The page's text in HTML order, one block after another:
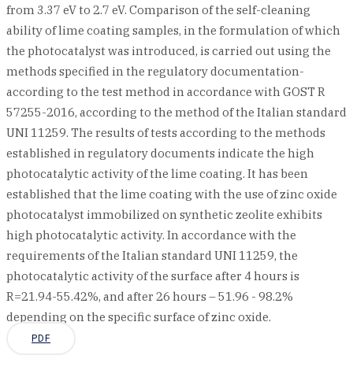
from 3.37 eV to 2.7 eV. Comparison of the self-cleaning
ability of lime coating samples, in the formulation of which
the photocatalyst was introduced, is carried out using the
methods specified in the regulatory documentation-
according to the test method in accordance with GOST R
57255-2016, according to the method of the Italian standard
UNI 11259. The results of tests according to the methods
established in regulatory documents indicate the high
photocatalytic activity of the lime coating. It has been
established that the lime coating with the use of zinc oxide
photocatalyst immobilized on synthetic zeolite exhibits
high photocatalytic activity. In accordance with the
requirements of the Italian standard UNI 11259, the
photocatalytic activity of the surface after 4 hours is
R=21.94-55.42%, and after 26 hours – 51.96 - 98.2%
depending on the specific surface of zinc oxide.
PDF